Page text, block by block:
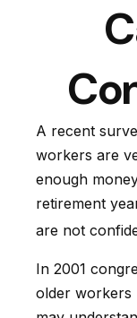
A recent
workers are
enough
retirement
are not
In 2001
older workers